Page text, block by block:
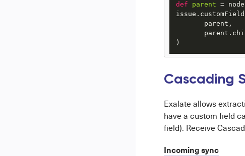
def parent =
       parent,
)
Cascading
Exalate allows
have a custom field
field). Receive
Incoming sync